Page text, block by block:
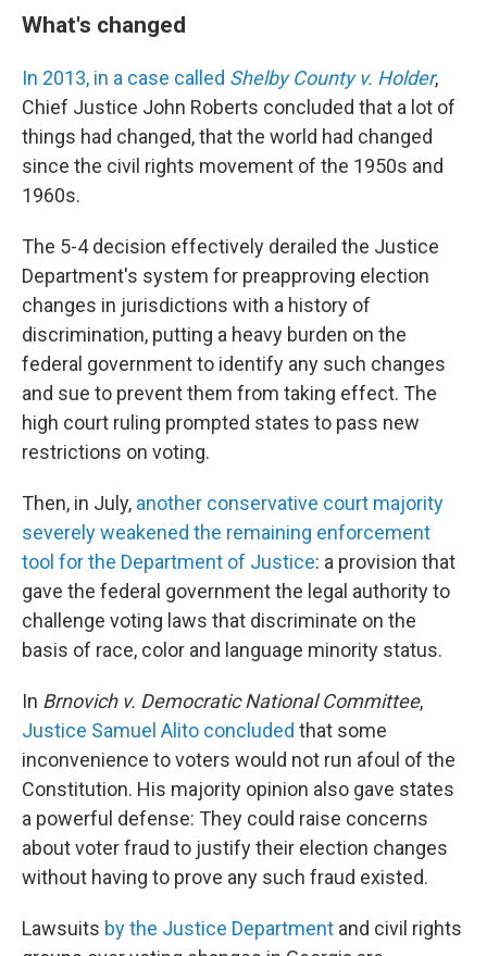
What's changed
In 2013, in a case called Shelby County v. Holder,
Chief Justice John Roberts concluded that a lot of
things had changed, that the world had changed
since the civil rights movement of the 1950s and
1960s.
The 5-4 decision effectively derailed the Justice
Department's system for preapproving election
changes in jurisdictions with a history of
discrimination, putting a heavy burden on the
federal government to identify any such changes
and sue to prevent them from taking effect. The
high court ruling prompted states to pass new
restrictions on voting.
Then, in July, another conservative court majority
severely weakened the remaining enforcement
tool for the Department of Justice: a provision that
gave the federal government the legal authority to
challenge voting laws that discriminate on the
basis of race, color and language minority status.
In Brnovich v. Democratic National Committee,
Justice Samuel Alito concluded that some
inconvenience to voters would not run afoul of the
Constitution. His majority opinion also gave states
a powerful defense: They could raise concerns
about voter fraud to justify their election changes
without having to prove any such fraud existed.
Lawsuits by the Justice Department and civil rights